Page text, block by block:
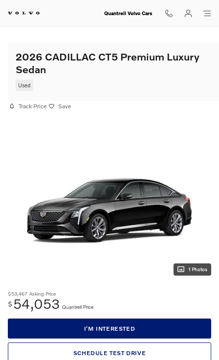
Quantrell Volvo Cars
2026 CADILLAC CT5 Premium Luxury
Sedan
Used
Track Price Save
1 Photos
$53,467 Asking Price
$ 54,053 Quantrell Price
I'M INTERESTED
SCHEDULE TEST DRIVE